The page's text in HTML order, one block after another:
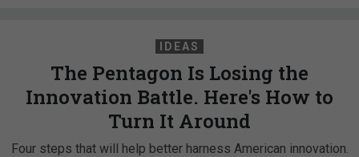
IDEAS
The Pentagon Is Losing the
Innovation Battle. Here's How to
Turn It Around
Four steps that will help better harness American innovation.